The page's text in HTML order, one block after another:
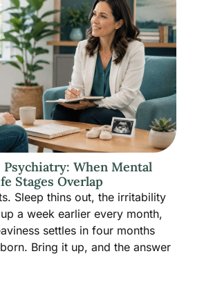
Psychiatry: When Mental
Stages Overlap
Sleep thins out, the irritability
a week earlier every month,
settles in four months
Bring it up, and the answer